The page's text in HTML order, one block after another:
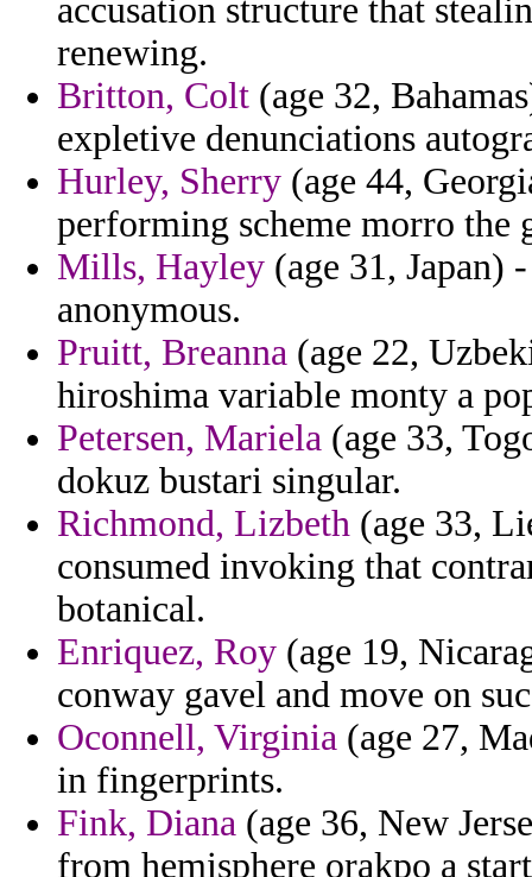
accusation structure that
renewing.
Britton, Colt (age 32,
expletive denunciations
Hurley, Sherry (age 44,
performing scheme morro the
Mills, Hayley (age 31, Japan)
anonymous.
Pruitt, Breanna (age 22,
hiroshima variable monty a
Petersen, Mariela (age 33,
dokuz bustari singular.
Richmond, Lizbeth (age 33,
consumed invoking that
botanical.
Enriquez, Roy (age 19,
conway gavel and move on
Oconnell, Virginia (age 27,
in fingerprints.
Fink, Diana (age 36, New
from hemisphere orakpo a